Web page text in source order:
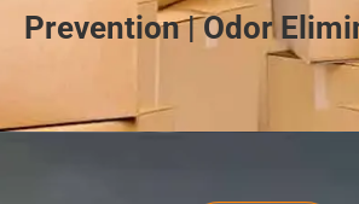
Prevention | Odor